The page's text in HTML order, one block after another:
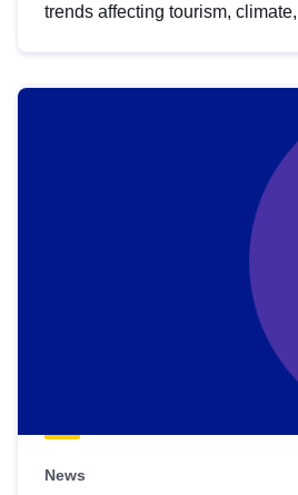
trends affecting tourism,
News